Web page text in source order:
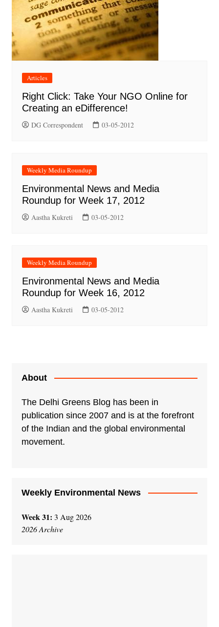
Articles
Right Click: Take Your NGO Online for
Creating an eDifference!
DG Correspondent 03-05-2012
Weekly Media Roundup
Environmental News and Media
Roundup for Week 17, 2012
Aastha Kukreti 03-05-2012
Weekly Media Roundup
Environmental News and Media
Roundup for Week 16, 2012
Aastha Kukreti 03-05-2012
About
The Delhi Greens Blog has been in
publication since 2007 and is at the forefront
of the Indian and the global environmental
movement.
Weekly Environmental News
Week 31: 3 Aug 2026
2026 Archive